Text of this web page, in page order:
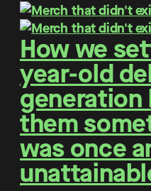
How we
year-old
generation
them
was once